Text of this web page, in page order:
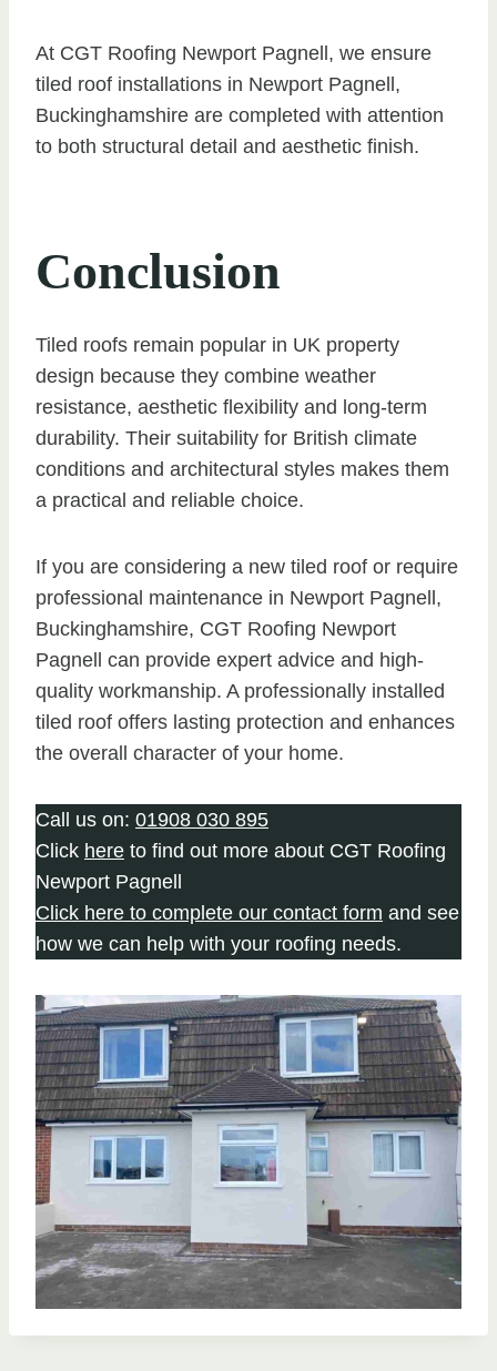
At CGT Roofing Newport Pagnell, we ensure
tiled roof installations in Newport Pagnell,
Buckinghamshire are completed with attention
to both structural detail and aesthetic finish.
Conclusion
Tiled roofs remain popular in UK property
design because they combine weather
resistance, aesthetic flexibility and long-term
durability. Their suitability for British climate
conditions and architectural styles makes them
a practical and reliable choice.
If you are considering a new tiled roof or require
professional maintenance in Newport Pagnell,
Buckinghamshire, CGT Roofing Newport
Pagnell can provide expert advice and high-
quality workmanship. A professionally installed
tiled roof offers lasting protection and enhances
the overall character of your home.
Call us on: 01908 030 895
Click here to find out more about CGT Roofing
Newport Pagnell
Click here to complete our contact form and see
how we can help with your roofing needs.